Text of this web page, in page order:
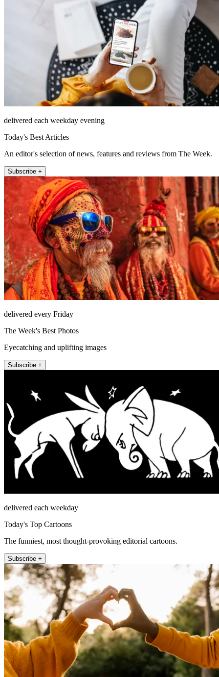
delivered each weekday evening
Today's Best Articles
An editor's selection of news, features and reviews from The Week.
Subscribe +
delivered every Friday
The Week's Best Photos
Eyecatching and uplifting images
Subscribe +
delivered each weekday
Today's Top Cartoons
The funniest, most thought-provoking editorial cartoons.
Subscribe +